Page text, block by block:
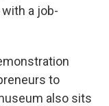
a job-
to
also sits